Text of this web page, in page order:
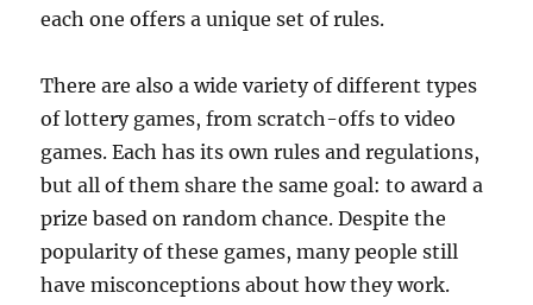
each one offers a unique set of rules.
There are also a wide variety of different types
of lottery games, from scratch-offs to video
games. Each has its own rules and regulations,
but all of them share the same goal: to award a
prize based on random chance. Despite the
popularity of these games, many people still
have misconceptions about how they work.